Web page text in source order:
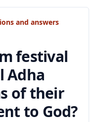
and answers
festival
Adha
of their
to God?